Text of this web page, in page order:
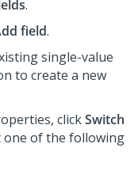
.
field.
single-value
to create a new
clickSwitch
one of the following